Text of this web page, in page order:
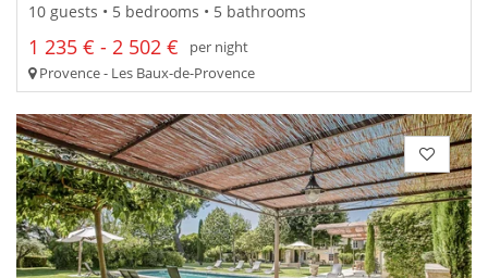
10 guests • 5 bedrooms • 5 bathrooms
1 235 € - 2 502 €
per night
Provence - Les Baux-de-Provence